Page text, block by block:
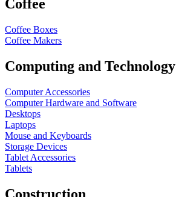
Coffee
Coffee Boxes
Coffee Makers
Computing and Technology
Computer Accessories
Computer Hardware and Software
Desktops
Laptops
Mouse and Keyboards
Storage Devices
Tablet Accessories
Tablets